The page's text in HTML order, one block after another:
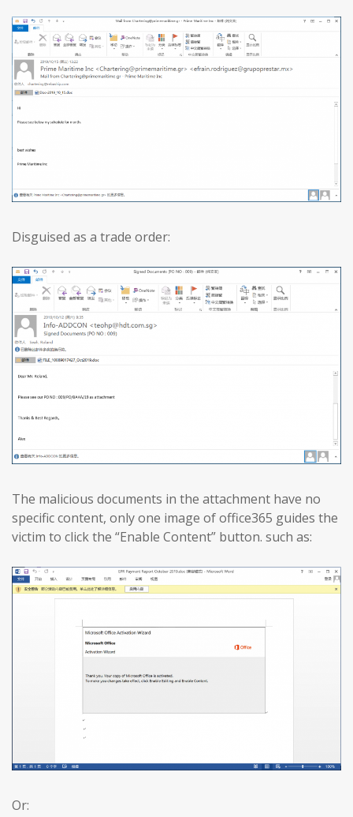
Disguised as a trade order:
The malicious documents in the attachment have no
specific content, only one image of office365 guides the
victim to click the “Enable Content” button. such as:
Or: